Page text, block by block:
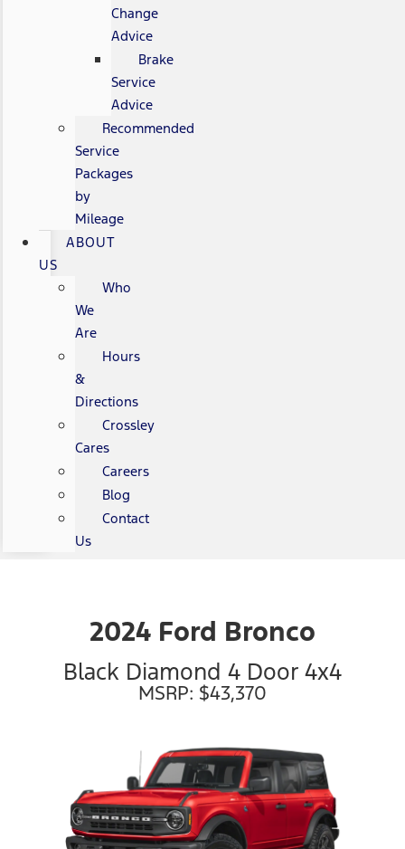
Change
Advice
Brake
Service
Advice
Recommended
Service
Packages
by
Mileage
ABOUT
US
Who
We
Are
Hours
&
Directions
Crossley
Cares
Careers
Blog
Contact
Us
2024 Ford Bronco
Black Diamond 4 Door 4x4
MSRP: $43,370